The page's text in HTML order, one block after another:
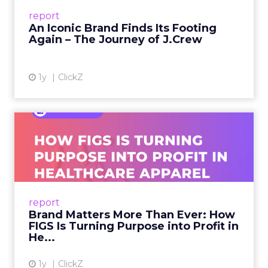
report
An Iconic Brand Finds Its Footing
Again – The Journey of J.Crew
1y ClickZ
View article
report
Brand Matters More Than Ever: How
FIGS Is Turning Purpose into Profit in
He...
1y ClickZ
Ever: How FIGS Is Turning ...
As healthcare apparel evolves beyond basic
uniforms to premium lifestyle products, FIGS
View article